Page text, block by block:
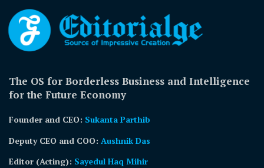
The OS for Borderless Business and Intelligence
for the Future Economy
Founder and CEO: Sukanta Parthib
Deputy CEO and COO: Aushnik Das
Editor (Acting): Sayedul Haq Mihir